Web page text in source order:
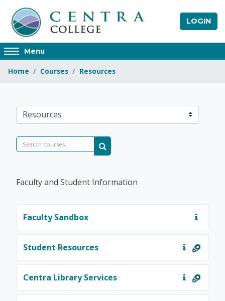
Skip to main content
LOGIN
Access
hidden
sidebar
Menu
Home Courses Resources
Centra College
Course categories
Search courses
Search courses
Faculty and Student Information
Faculty Sandbox
Student Resources
Centra Library Services